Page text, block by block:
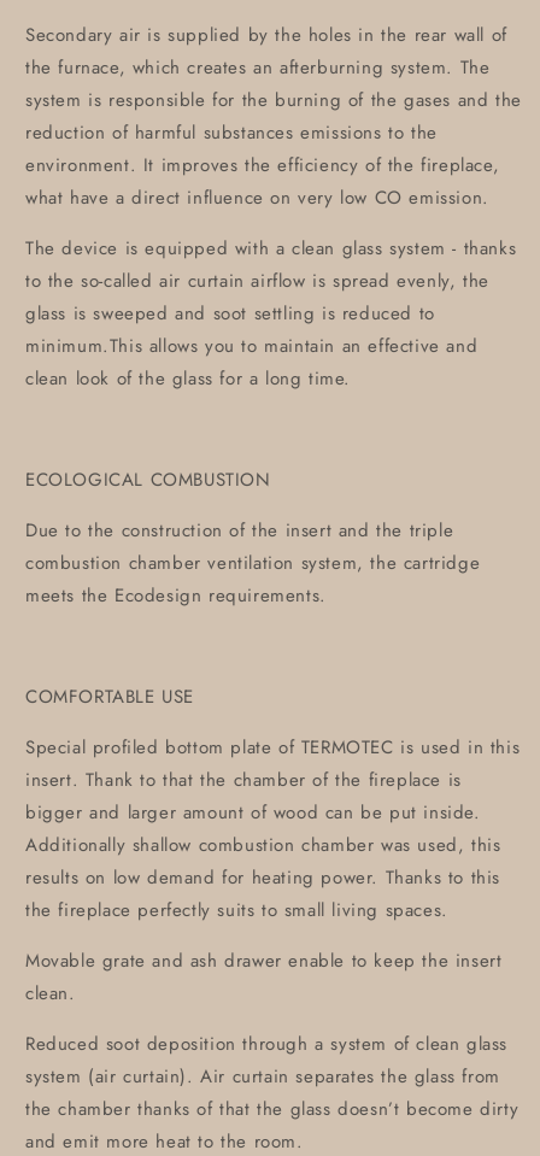
Secondary air is supplied by the holes in the rear wall of
the furnace, which creates an afterburning system. The
system is responsible for the burning of the gases and the
reduction of harmful substances emissions to the
environment. It improves the efficiency of the fireplace,
what have a direct influence on very low CO emission.
The device is equipped with a clean glass system - thanks
to the so-called air curtain airflow is spread evenly, the
glass is sweeped and soot settling is reduced to
minimum.This allows you to maintain an effective and
clean look of the glass for a long time.
ECOLOGICAL COMBUSTION
Due to the construction of the insert and the triple
combustion chamber ventilation system, the cartridge
meets the Ecodesign requirements.
COMFORTABLE USE
Special profiled bottom plate of TERMOTEC is used in this
insert. Thank to that the chamber of the fireplace is
bigger and larger amount of wood can be put inside.
Additionally shallow combustion chamber was used, this
results on low demand for heating power. Thanks to this
the fireplace perfectly suits to small living spaces.
Movable grate and ash drawer enable to keep the insert
clean.
Reduced soot deposition through a system of clean glass
system (air curtain). Air curtain separates the glass from
the chamber thanks of that the glass doesn’t become dirty
and emit more heat to the room.